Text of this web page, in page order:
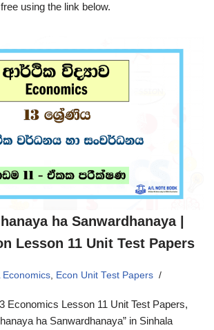
using the link below.
ha Sanwardhanaya |
Lesson 11 Unit Test Papers
Economics
Econ Unit Test Papers
Economics Lesson 11 Unit Test Papers,
ha Sanwardhanaya” in Sinhala